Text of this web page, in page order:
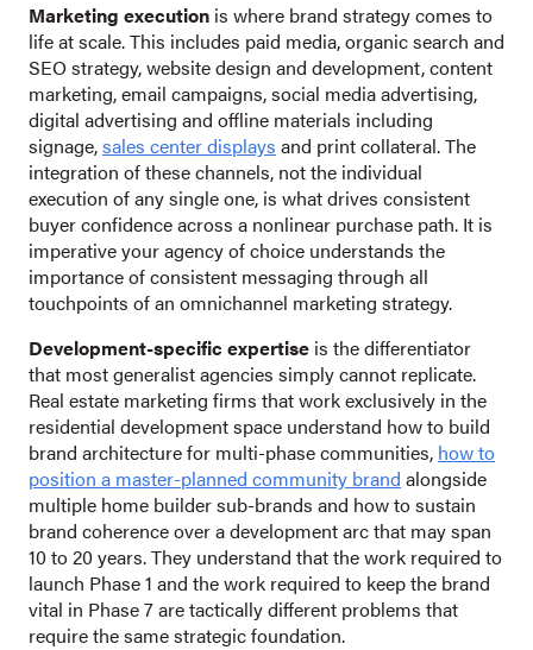
Marketing execution is where brand strategy comes to
life at scale. This includes paid media, organic search and
SEO strategy, website design and development, content
marketing, email campaigns, social media advertising,
digital advertising and offline materials including
signage,sales center displays and print collateral. The
integration of these channels, not the individual
execution of any single one, is what drives consistent
buyer confidence across a nonlinear purchase path. It is
imperative your agency of choice understands the
importance of consistent messaging through all
touchpoints of an omnichannel marketing strategy.
Development-specific expertise is the differentiator
that most generalist agencies simply cannot replicate.
Real estate marketing firms that work exclusively in the
residential development space understand how to build
brand architecture for multi-phase communities, how to
position a master-planned community brand alongside
multiple home builder sub-brands and how to sustain
brand coherence over a development arc that may span
10 to 20 years. They understand that the work required to
launch Phase 1 and the work required to keep the brand
vital in Phase 7 are tactically different problems that
require the same strategic foundation.